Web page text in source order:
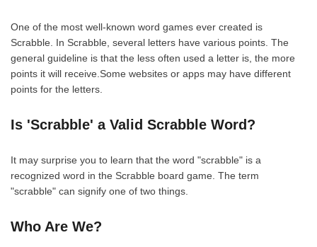
One of the most well-known word games ever created is
Scrabble. In Scrabble, several letters have various points. The
general guideline is that the less often used a letter is, the more
points it will receive.Some websites or apps may have different
points for the letters.
Is 'Scrabble' a Valid Scrabble Word?
It may surprise you to learn that the word "scrabble" is a
recognized word in the Scrabble board game. The term
"scrabble" can signify one of two things.
Who Are We?